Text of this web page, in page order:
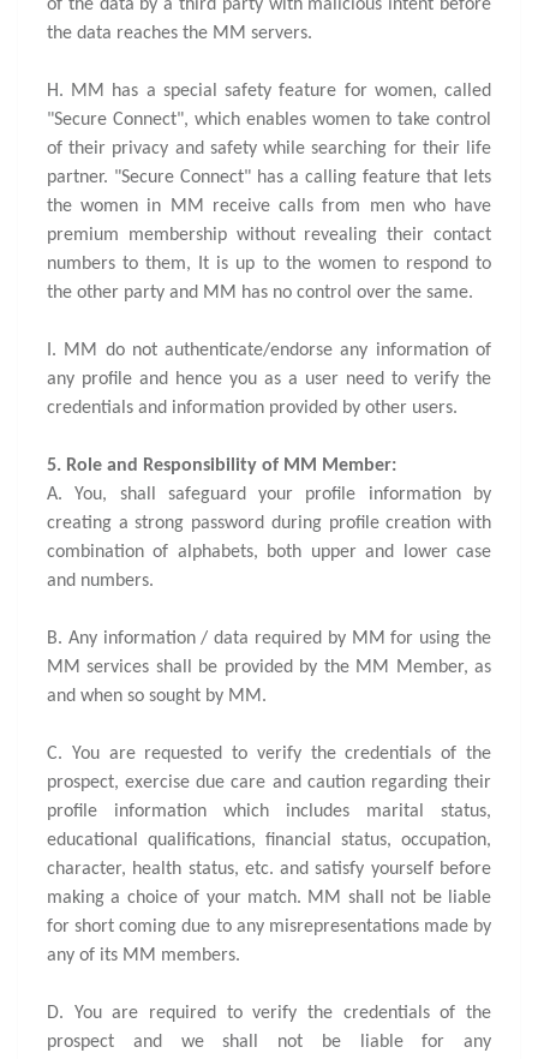
of the data by a third party with malicious intent before
the data reaches the MM servers.
H. MM has a special safety feature for women, called
"Secure Connect", which enables women to take control
of their privacy and safety while searching for their life
partner. "Secure Connect" has a calling feature that lets
the women in MM receive calls from men who have
premium membership without revealing their contact
numbers to them, It is up to the women to respond to
the other party and MM has no control over the same.
I. MM do not authenticate/endorse any information of
any profile and hence you as a user need to verify the
credentials and information provided by other users.
5. Role and Responsibility of MM Member:
A. You, shall safeguard your profile information by
creating a strong password during profile creation with
combination of alphabets, both upper and lower case
and numbers.
B. Any information / data required by MM for using the
MM services shall be provided by the MM Member, as
and when so sought by MM.
C. You are requested to verify the credentials of the
prospect, exercise due care and caution regarding their
profile information which includes marital status,
educational qualifications, financial status, occupation,
character, health status, etc. and satisfy yourself before
making a choice of your match. MM shall not be liable
for short coming due to any misrepresentations made by
any of its MM members.
D. You are required to verify the credentials of the
prospect and we shall not be liable for any